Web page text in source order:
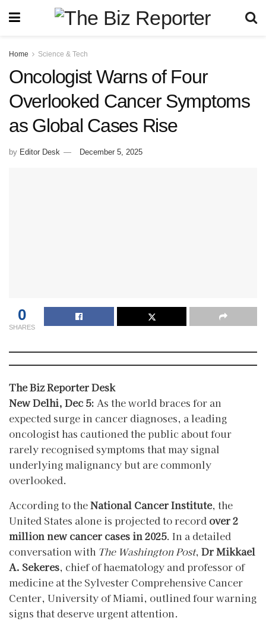
Home Science & Tech
Oncologist Warns of Four
Overlooked Cancer Symptoms
as Global Cases Rise
by Editor Desk December 5, 2025
0
SHARES
The Biz Reporter Desk
New Delhi, Dec 5: As the world braces for an
expected surge in cancer diagnoses, a leading
oncologist has cautioned the public about four
rarely recognised symptoms that may signal
underlying malignancy but are commonly
overlooked.
According to theNational Cancer Institute, the
United States alone is projected to record over 2
million new cancer cases in 2025. In a detailed
conversation with The Washington Post, Dr Mikkael
A. Sekeres, chief of haematology and professor of
medicine at the Sylvester Comprehensive Cancer
Center, University of Miami, outlined four warning
signs that deserve urgent attention.